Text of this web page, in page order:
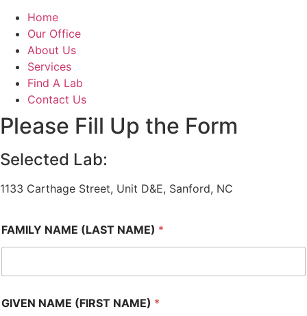
Home
Our Office
About Us
Services
Find A Lab
Contact Us
Please Fill Up the Form
Selected Lab:
1133 Carthage Street, Unit D&E, Sanford, NC
FAMILY NAME (LAST NAME) *
GIVEN NAME (FIRST NAME) *